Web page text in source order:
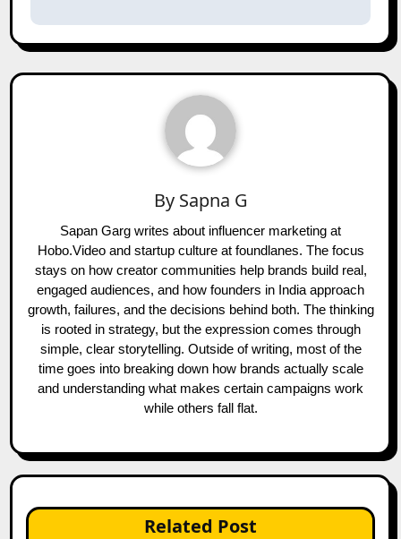
By Sapna G
Sapan Garg writes about influencer marketing at
Hobo.Video and startup culture at foundlanes. The focus
stays on how creator communities help brands build real,
engaged audiences, and how founders in India approach
growth, failures, and the decisions behind both. The thinking
is rooted in strategy, but the expression comes through
simple, clear storytelling. Outside of writing, most of the
time goes into breaking down how brands actually scale
and understanding what makes certain campaigns work
while others fall flat.
Related Post